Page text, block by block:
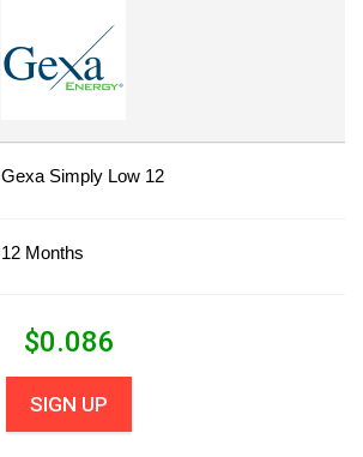
Gexa Simply Low 12
12 Months
$0.086
SIGN UP